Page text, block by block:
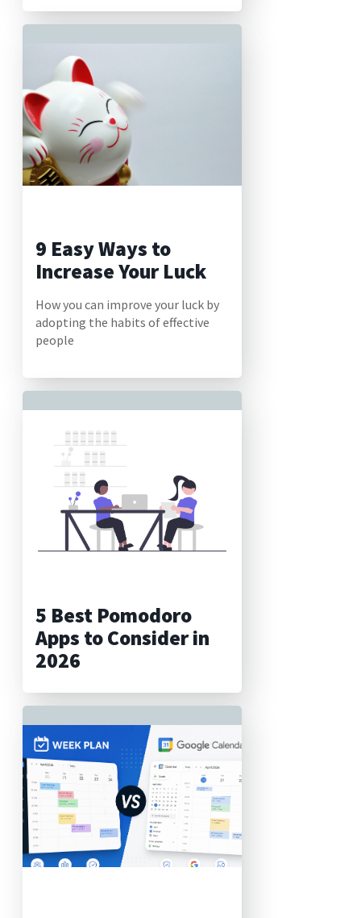
9 Easy Ways to
Increase Your Luck
How you can improve your luck by
adopting the habits of effective
people
5 Best Pomodoro
Apps to Consider in
2026